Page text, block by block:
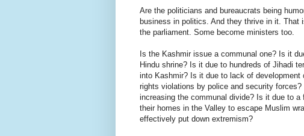
Are the politicians and bureaucrats being
business in politics. And they thrive in it.
the parliament. Some become ministers too.
Is the Kashmir issue a communal one? Is it
Hindu shrine? Is it due to hundreds of Jihadi
into Kashmir? Is it due to lack of
rights violations by police and security
increasing the communal divide? Is it due to
their homes in the Valley to escape Muslim
effectively put down extremism?